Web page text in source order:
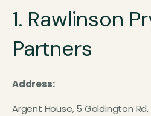
1. Rawlinson
Partners
Address:
Argent House, 5 Goldington Rd,